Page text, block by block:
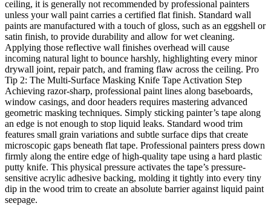
ceiling, it is generally not recommended by professional painters
unless your wall paint carries a certified flat finish. Standard wall
paints are manufactured with a touch of gloss, such as an eggshell or
satin finish, to provide durability and allow for wet cleaning.
Applying those reflective wall finishes overhead will cause
incoming natural light to bounce harshly, highlighting every minor
drywall joint, repair patch, and framing flaw across the ceiling. Pro
Tip 2: The Multi-Surface Masking Knife Tape Activation Step
Achieving razor-sharp, professional paint lines along baseboards,
window casings, and door headers requires mastering advanced
geometric masking techniques. Simply sticking painter’s tape along
an edge is not enough to stop liquid leaks. Standard wood trim
features small grain variations and subtle surface dips that create
microscopic gaps beneath flat tape. Professional painters press down
firmly along the entire edge of high-quality tape using a hard plastic
putty knife. This physical pressure activates the tape’s pressure-
sensitive acrylic adhesive backing, molding it tightly into every tiny
dip in the wood trim to create an absolute barrier against liquid paint
seepage.